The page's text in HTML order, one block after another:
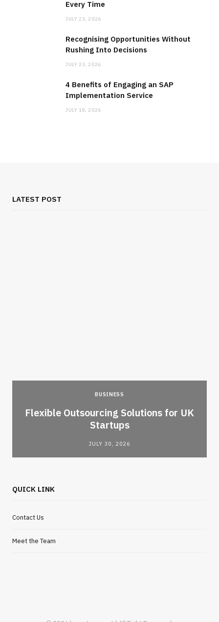
Every Time
JULY 23, 2026
Recognising Opportunities Without
Rushing Into Decisions
JULY 23, 2026
4 Benefits of Engaging an SAP
Implementation Service
JULY 18, 2026
LATEST POST
BUSINESS
Flexible Outsourcing Solutions for UK
Startups
JULY 30, 2026
QUICK LINK
Contact Us
Meet the Team